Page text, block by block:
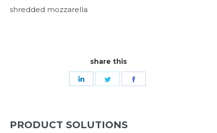
shredded mozzarella
share this
Share
Share
PRODUCT SOLUTIONS